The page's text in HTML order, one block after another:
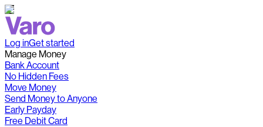
Log inGet started
Manage Money
Bank Account
No Hidden Fees
Move Money
Send Money to Anyone
Early Payday
Free Debit Card